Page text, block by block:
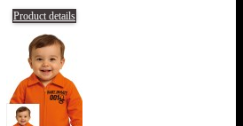
Product details